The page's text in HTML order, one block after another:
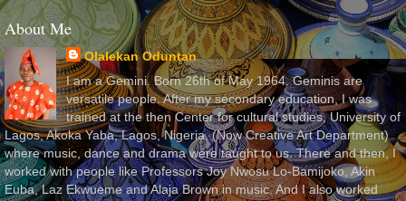
About Me
Olalekan Oduntan
I am a Gemini. Born 26th of May 1964. Geminis are
versatile people. After my secondary education, I was
trained at the then Center for cultural studies, University of
Lagos, Akoka Yaba, Lagos, Nigeria, (Now Creative Art Department)
where music, dance and drama were taught to us. There and then, I
worked with people like Professors Joy Nwosu Lo-Bamijoko, Akin
Euba, Laz Ekwueme and Alaja Brown in music. And I also worked